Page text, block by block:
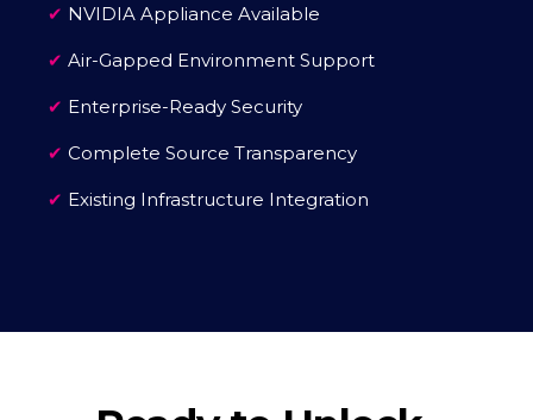
✔ NVIDIA Appliance Available
✔ Air-Gapped Environment Support
✔ Enterprise-Ready Security
✔ Complete Source Transparency
✔ Existing Infrastructure Integration